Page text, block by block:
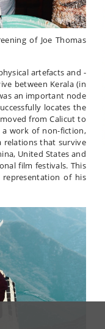
of Joe Thomas
artefacts and -
between Kerala (in
an important node
locates the
from Calicut to
a work of non-fiction,
relations that survive
United States and
film festivals. This
of his